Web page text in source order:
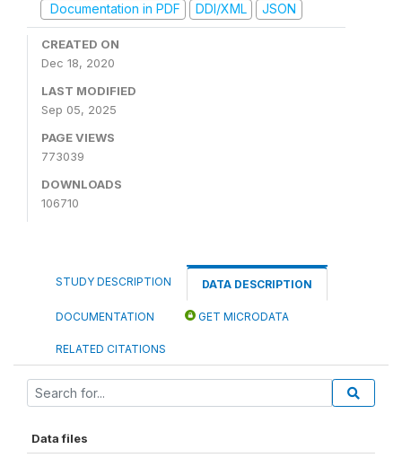
Documentation in PDF
DDI/XML JSON
CREATED ON
Dec 18, 2020
LAST MODIFIED
Sep 05, 2025
PAGE VIEWS
773039
DOWNLOADS
106710
STUDY DESCRIPTION DATA DESCRIPTION
DOCUMENTATION GET MICRODATA
RELATED CITATIONS
Data files